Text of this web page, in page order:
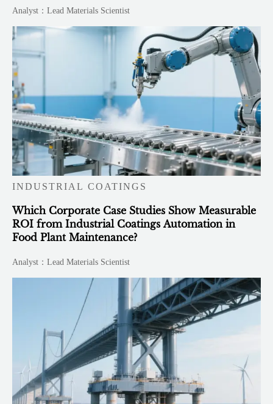
Analyst：Lead Materials Scientist
INDUSTRIAL COATINGS
Which Corporate Case Studies Show Measurable
ROI from Industrial Coatings Automation in
Food Plant Maintenance?
Analyst：Lead Materials Scientist